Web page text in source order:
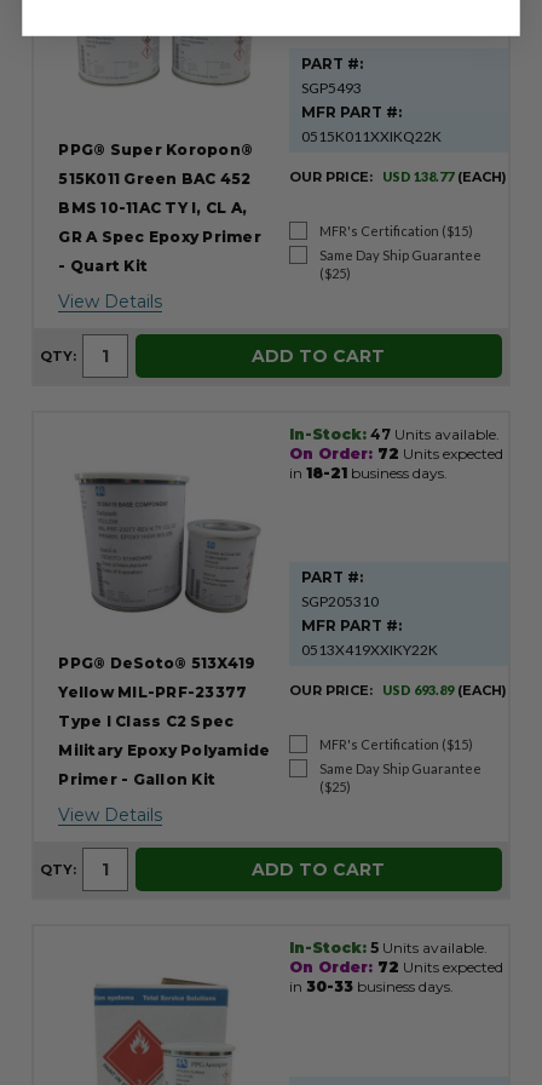
PPG® Super Koropon®
515K011 Green BAC 452
BMS 10-11AC TY I, CL A,
GR A Spec Epoxy Primer
- Quart Kit
View Details
PART #:
SGP5493
MFR PART #:
0515K011XXIKQ22K
OUR PRICE: USD 138.77 (EACH)
MFR's Certification ($15)
Same Day Ship Guarantee
($25)
QTY: ADD TO CART
PPG® DeSoto® 513X419
Yellow MIL-PRF-23377
Type I Class C2 Spec
Military Epoxy Polyamide
Primer - Gallon Kit
View Details
In-Stock: 47 Units available.
On Order: 72 Units expected
in 18-21 business days.
PART #:
SGP205310
MFR PART #:
0513X419XXIKY22K
OUR PRICE: USD 693.89 (EACH)
MFR's Certification ($15)
Same Day Ship Guarantee
($25)
QTY: ADD TO CART
In-Stock: 5 Units available.
On Order: 72 Units expected
in 30-33 business days.